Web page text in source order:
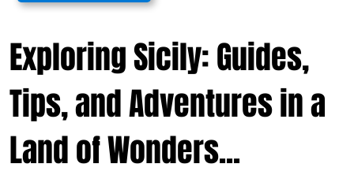
Exploring Sicily: Guides,
Tips, and Adventures in a
Land of Wonders...